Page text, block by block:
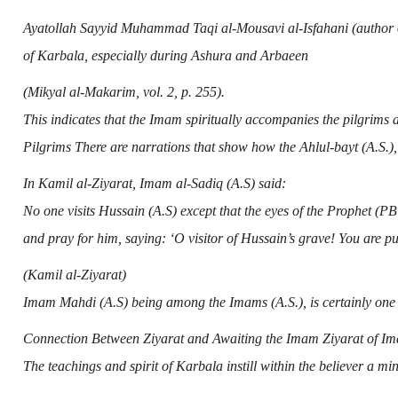
Ayatollah Sayyid Muhammad Taqi al-Mousavi al-Isfahani
of Karbala, especially during Ashura and Arbaeen
(Mikyal al-Makarim, vol. 2, p. 255).
This indicates that the Imam spiritually accompanies the pilgrims
Pilgrims There are narrations that show how theAhlul-bayt (A.S.)
In Kamil al-Ziyarat, Imam al-Sadiq (A.S) said:
No one visits Hussain (A.S) except that the eyes of the Prophet
and pray for him, saying: ‘O visitor of Hussain’s grave! You are
(Kamil al-Ziyarat)
Imam Mahdi (A.S) being among the Imams (A.S.), is certainly
Connection Between Ziyarat and Awaiting the Imam Ziyarat of
The teachings and spirit of Karbala instill within the believer a